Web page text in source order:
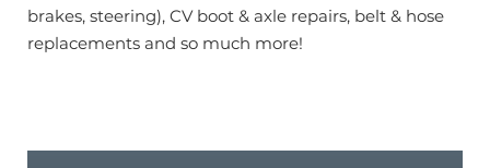
brakes, steering), CV boot & axle repairs, belt & hose
replacements and so much more!